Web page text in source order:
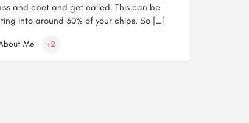
and cbet and get called. This can be
into around 30% of your chips. So […]
Me +2